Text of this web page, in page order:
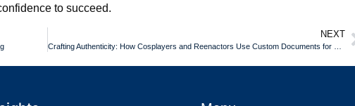
to succeed.
NEXT